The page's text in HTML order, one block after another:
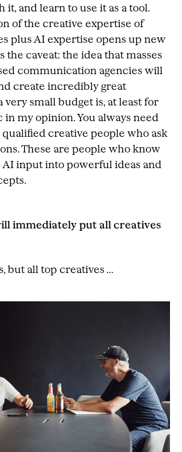
it, and learn to use it as a tool.
of the creative expertise of
plus AI expertise opens up new
the caveat: the idea that masses
communication agencies will
create incredibly great
very small budget is, at least for
my opinion. You always need
creative people who ask
These are people who know
input into powerful ideas and
immediately put all creatives
but all top creatives ...